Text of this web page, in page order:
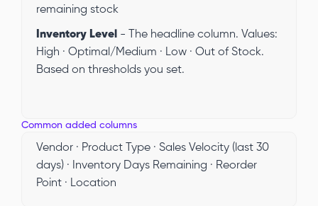
remaining stock
Inventory Level - The headline column. Values:
High · Optimal/Medium · Low · Out of Stock.
Based on thresholds you set.
Common added columns
Vendor · Product Type · Sales Velocity (last 30
days) · Inventory Days Remaining · Reorder
Point · Location